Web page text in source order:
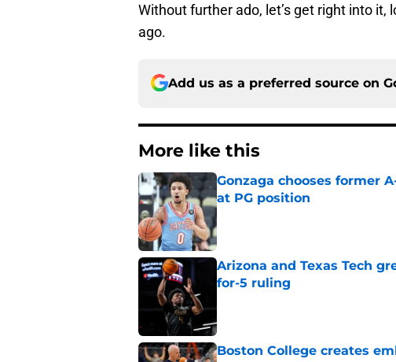
Without further ado, let’s get right into
ago.
Add us as a preferred source on
More like this
Gonzaga chooses former
at PG position
Arizona and Texas Tech
for-5 ruling
Boston College creates